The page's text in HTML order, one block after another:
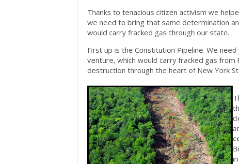
Thanks to tenacious citizen activism we
we need to bring that same determination
would carry fracked gas through our state.
First up is the Constitution Pipeline. We
venture, which would carry fracked gas from
destruction through the heart of New York